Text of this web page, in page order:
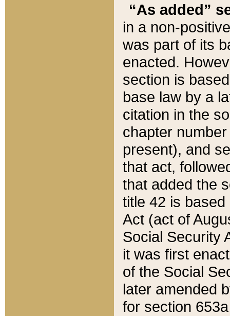
“As added”
in a non-
was part of its
enacted.
section is
base law by a
citation in the
chapter
present), and
that act,
that added the
title 42 is
Act (act of
Social Security
it was first
of the Social
later amended
for section